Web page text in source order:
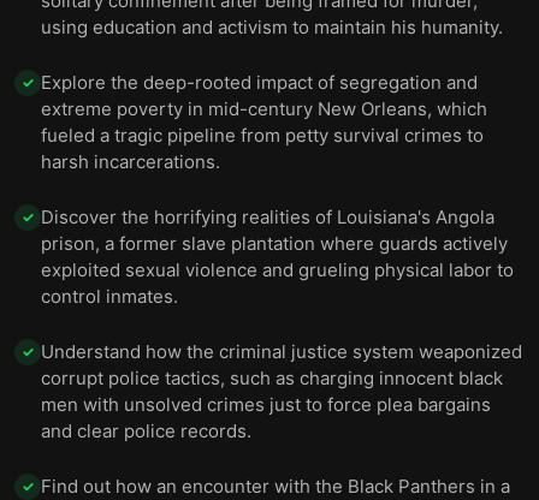
using education and activism to maintain his humanity.
✓ Explore the deep-rooted impact of segregation and
extreme poverty in mid-century New Orleans, which
fueled a tragic pipeline from petty survival crimes to
harsh incarcerations.
✓ Discover the horrifying realities of Louisiana's Angola
prison, a former slave plantation where guards actively
exploited sexual violence and grueling physical labor to
control inmates.
✓ Understand how the criminal justice system weaponized
corrupt police tactics, such as charging innocent black
men with unsolved crimes just to force plea bargains
and clear police records.
✓ Find out how an encounter with the Black Panthers in a